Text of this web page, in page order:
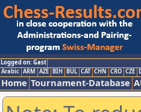
Logged on: Gast
Arabic ARM AZE BIH BUL CAT CHN CRO CZE
Home Tournament-Database